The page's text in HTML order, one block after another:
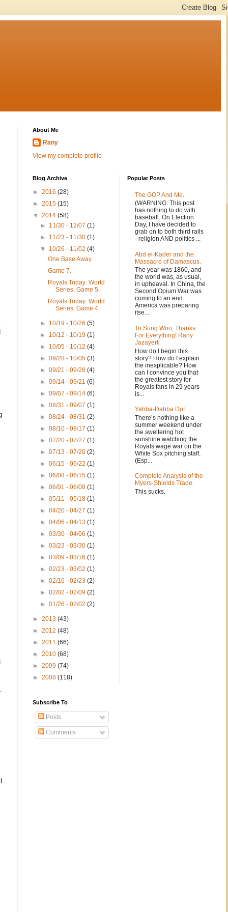
About Me
Rany
View my complete profile
Blog Archive
► 2016 (28)
► 2015 (15)
▼ 2014 (58)
► 11/30 - 12/07(1)
► 11/23 - 11/30(1)
▼ 10/26 - 11/02(4)
One Base Away.
Game 7.
Royals Today: World
Series, Game 5.
Royals Today: World
Series, Game 4.
► 10/19 - 10/26(5)
► 10/12 - 10/19(1)
► 10/05 - 10/12(4)
►09/28 - 10/05(3)
►09/21 - 09/28(4)
►09/14 - 09/21(6)
►09/07 - 09/14(6)
►08/31 - 09/07(1)
►08/24 - 08/31(2)
►08/10 - 08/17(1)
►07/20 - 07/27(1)
►07/13 - 07/20(2)
►06/15 - 06/22(1)
►06/08 - 06/15(1)
►06/01 - 06/08(1)
►05/11 - 05/18(1)
►04/20 - 04/27(1)
►04/06 - 04/13(1)
►03/30 - 04/06(1)
►03/23 - 03/30(1)
►03/09 - 03/16(1)
►02/23 - 03/02(1)
►02/16 - 02/23(2)
►02/02 - 02/09(2)
►01/26 - 02/02(2)
► 2013 (43)
► 2012 (48)
► 2011 (66)
► 2010 (68)
► 2009 (74)
► 2008 (118)
Popular Posts
The GOP And Me.
(WARNING: This post
has nothing to do with
baseball. On Election
Day, I have decided to
grab on to both third rails
- religion AND politics ...
Abd el-Kader and the
Massacre of Damascus.
The year was 1860, and
the world was, as usual,
in upheaval. In China, the
Second Opium War was
coming to an end.
America was preparing
itse...
To Sung Woo, Thanks
For Everything! Rany
Jazayerli
How do I begin this
story? How do I explain
the inexplicable? How
can I convince you that
the greatest story for
Royals fans in 29 years
is...
Yabba-Dabba Do!
There’s nothing like a
summer weekend under
the sweltering hot
sunshine watching the
Royals wage war on the
White Sox pitching staff.
(Esp...
Complete Analysis of the
Myers-Shields Trade.
This sucks.
Subscribe To
Posts
Comments